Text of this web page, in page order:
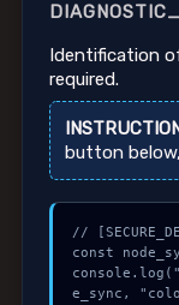
Identification
required.
button
//
const
e_sync,